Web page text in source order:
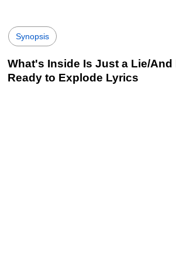
Synopsis
What's Inside Is Just a Lie/And
Ready to Explode Lyrics